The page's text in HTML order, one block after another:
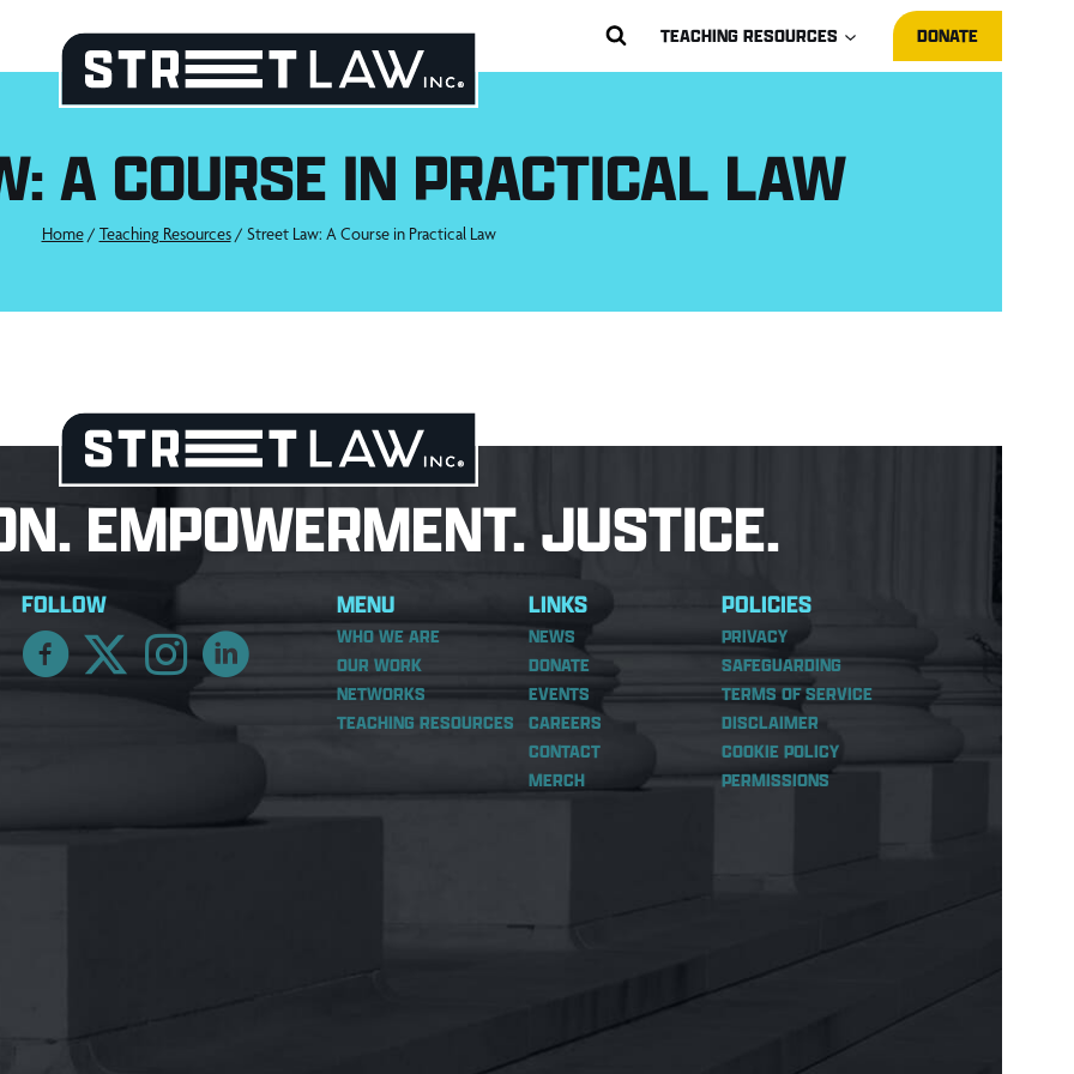
TEACHING RESOURCES DONATE
A COURSE IN PRACTICAL LAW
Home / Teaching Resources / Street Law: A Course in Practical Law
EMPOWERMENT. JUSTICE.
FOLLOW MENU
WHO WE ARE
OUR WORK
NETWORKS
TEACHING RESOURCES
LINKS
NEWS
DONATE
EVENTS
CAREERS
CONTACT
MERCH
POLICIES
PRIVACY
SAFEGUARDING
TERMS OF SERVICE
DISCLAIMER
COOKIE POLICY
PERMISSIONS